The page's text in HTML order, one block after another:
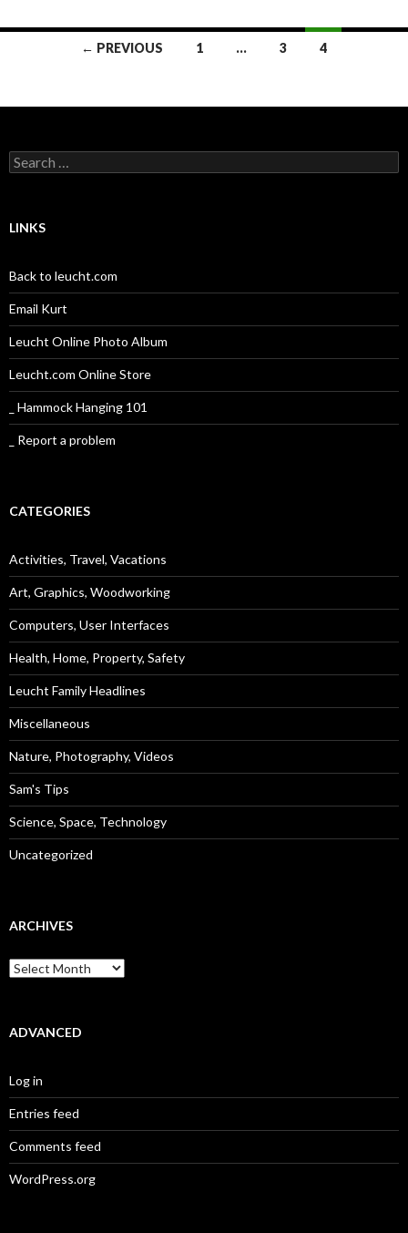
← PREVIOUS 1 … 3 4
Search
for:
LINKS
Back to leucht.com
Email Kurt
Leucht Online Photo Album
Leucht.com Online Store
_ Hammock Hanging 101
_ Report a problem
CATEGORIES
Activities, Travel, Vacations
Art, Graphics, Woodworking
Computers, User Interfaces
Health, Home, Property, Safety
Leucht Family Headlines
Miscellaneous
Nature, Photography, Videos
Sam's Tips
Science, Space, Technology
Uncategorized
ARCHIVES
Archives
ADVANCED
Log in
Entries feed
Comments feed
WordPress.org